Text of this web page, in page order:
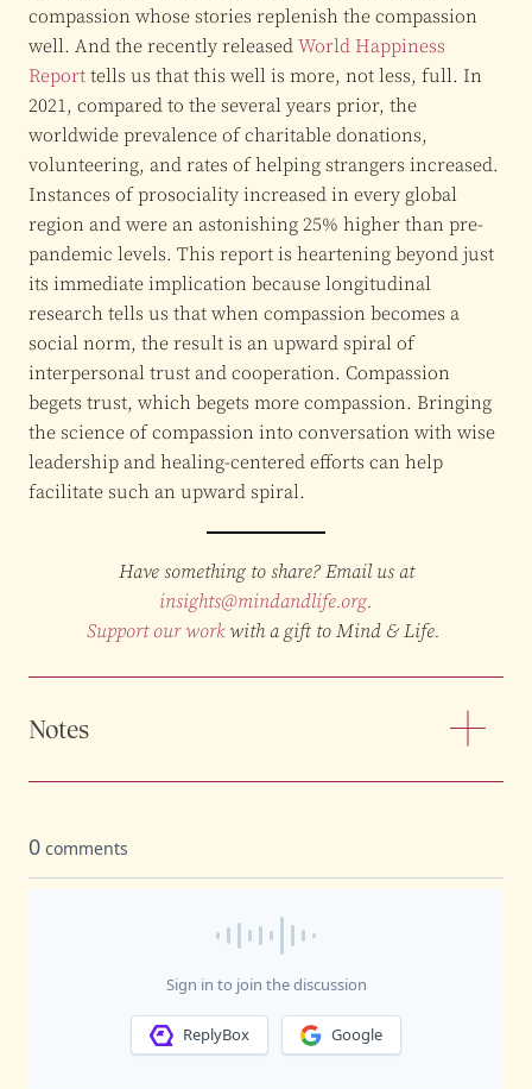
compassion whose stories replenish the compassion
well. And the recently released World Happiness
Report tells us that this well is more, not less, full. In
2021, compared to the several years prior, the
worldwide prevalence of charitable donations,
volunteering, and rates of helping strangers increased.
Instances of prosociality increased in every global
region and were an astonishing 25% higher than pre-
pandemic levels. This report is heartening beyond just
its immediate implication because longitudinal
research tells us that when compassion becomes a
social norm, the result is an upward spiral of
interpersonal trust and cooperation. Compassion
begets trust, which begets more compassion. Bringing
the science of compassion into conversation with wise
leadership and healing-centered efforts can help
facilitate such an upward spiral.
Have something to share? Email us at
insights@mindandlife.org.
Support our workwith a gift to Mind & Life.
Notes